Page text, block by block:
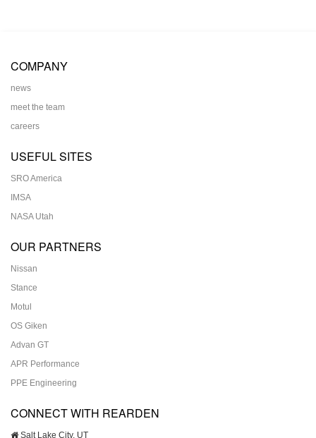
COMPANY
news
meet the team
careers
USEFUL SITES
SRO America
IMSA
NASA Utah
OUR PARTNERS
Nissan
Stance
Motul
OS Giken
Advan GT
APR Performance
PPE Engineering
CONNECT WITH REARDEN
Salt Lake City, UT